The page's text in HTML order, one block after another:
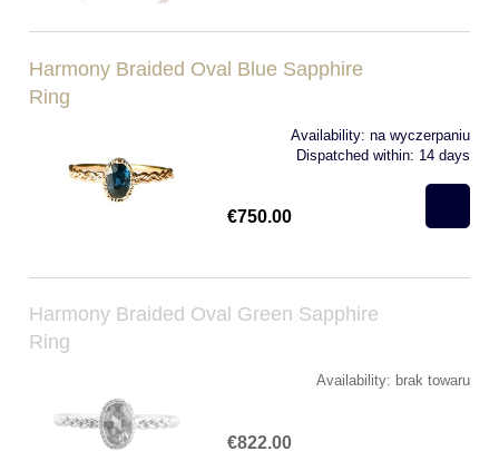
Harmony Braided Oval Blue Sapphire
Ring
Availability: na wyczerpaniu
Dispatched within: 14 days
€750.00
Harmony Braided Oval Green Sapphire
Ring
Availability: brak towaru
€822.00